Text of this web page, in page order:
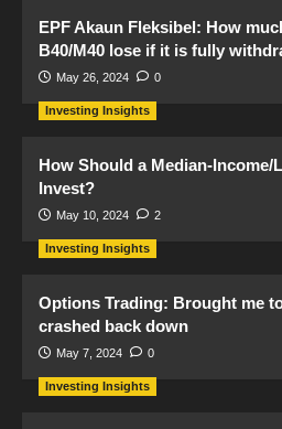
EPF Akaun Fleksibel: How
B40/M40 lose if it is fully
May 26, 2024 0
Investing Insights
How Should a Median-Income/
Invest?
May 10, 2024 2
Investing Insights
Options Trading: Brought me
crashed back down
May 7, 2024 0
Investing Insights